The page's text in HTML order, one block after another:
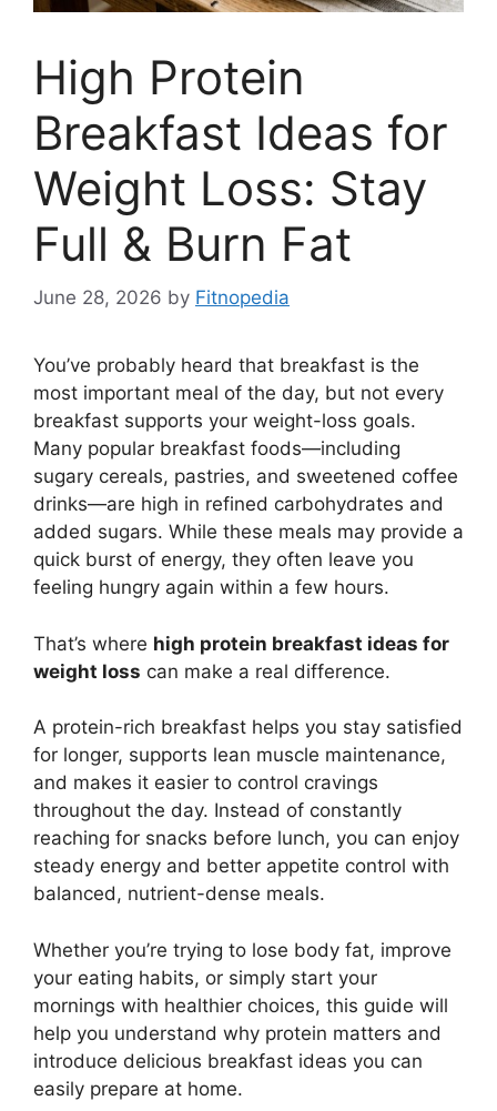
High Protein
Breakfast Ideas for
Weight Loss: Stay
Full & Burn Fat
June 28, 2026 by Fitnopedia
You’ve probably heard that breakfast is the
most important meal of the day, but not every
breakfast supports your weight-loss goals.
Many popular breakfast foods—including
sugary cereals, pastries, and sweetened coffee
drinks—are high in refined carbohydrates and
added sugars. While these meals may provide a
quick burst of energy, they often leave you
feeling hungry again within a few hours.
That’s where high protein breakfast ideas for
weight loss can make a real difference.
A protein-rich breakfast helps you stay satisfied
for longer, supports lean muscle maintenance,
and makes it easier to control cravings
throughout the day. Instead of constantly
reaching for snacks before lunch, you can enjoy
steady energy and better appetite control with
balanced, nutrient-dense meals.
Whether you’re trying to lose body fat, improve
your eating habits, or simply start your
mornings with healthier choices, this guide will
help you understand why protein matters and
introduce delicious breakfast ideas you can
easily prepare at home.